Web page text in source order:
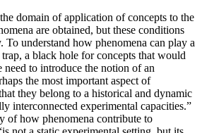
domain of application of concepts to the
are obtained, but these conditions
To understand how phenomena can play a
a black hole for concepts that would
need to introduce the notion of an
the most important aspect of
they belong to a historical and dynamic
interconnected experimental capacities.”
of how phenomena contribute to